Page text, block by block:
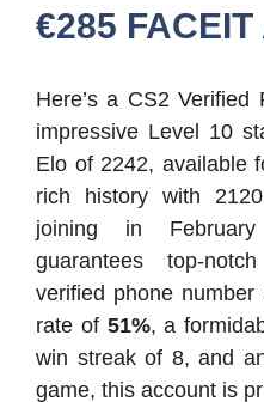
€285
Here’s a CS2 Verified
impressive Level 10
Elo of 2242, available
rich history with
joining in
guarantees top-
verified phone
rate of 51%, a
win streak of 8, and
game, this account is